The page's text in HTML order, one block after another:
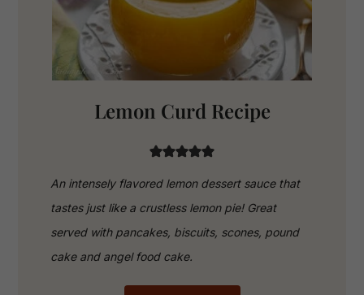
Lemon Curd Recipe
An intensely flavored lemon dessert sauce that
tastes just like a crustless lemon pie! Great
served with pancakes, biscuits, scones, pound
cake and angel food cake.